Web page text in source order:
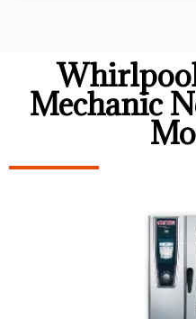
Mechanic